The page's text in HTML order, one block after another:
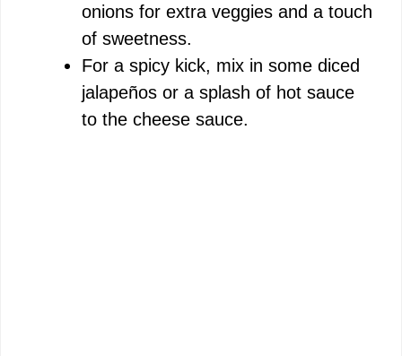
onions for extra veggies and a touch
of sweetness.
For a spicy kick, mix in some diced
jalapeños or a splash of hot sauce
to the cheese sauce.